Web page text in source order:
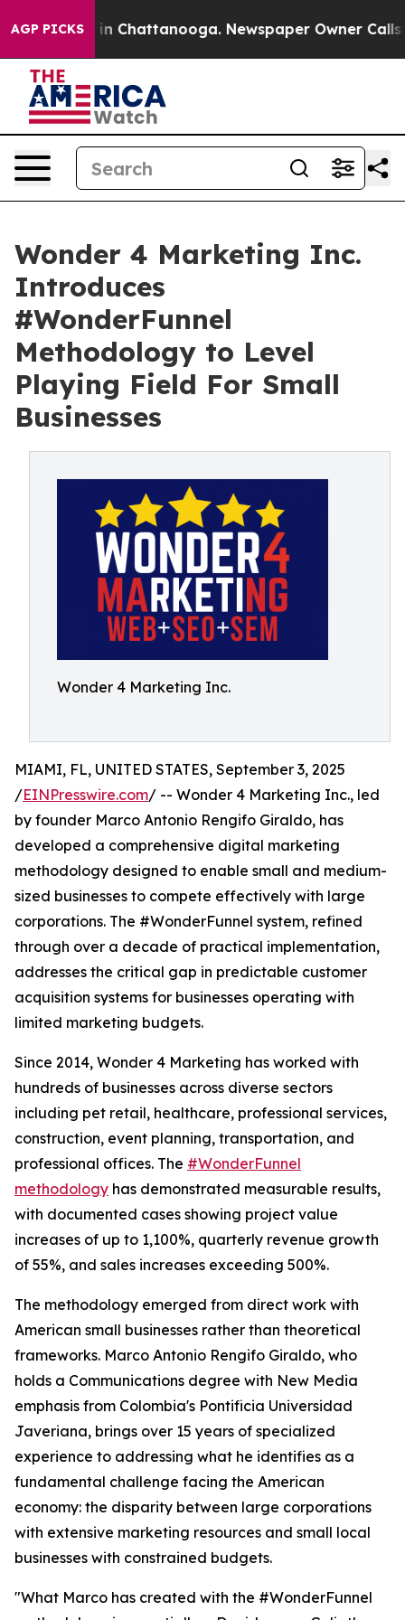
AGP PICKS
Chaos in Chattanooga. Newspaper Owner Calls
Wonder 4 Marketing Inc.
Introduces
#WonderFunnel
Methodology to Level
Playing Field For Small
Businesses
Wonder 4 Marketing Inc.
MIAMI, FL, UNITED STATES, September 3, 2025
/EINPresswire.com/ -- Wonder 4 Marketing Inc., led
by founder Marco Antonio Rengifo Giraldo, has
developed a comprehensive digital marketing
methodology designed to enable small and medium-
sized businesses to compete effectively with large
corporations. The #WonderFunnel system, refined
through over a decade of practical implementation,
addresses the critical gap in predictable customer
acquisition systems for businesses operating with
limited marketing budgets.
Since 2014, Wonder 4 Marketing has worked with
hundreds of businesses across diverse sectors
including pet retail, healthcare, professional services,
construction, event planning, transportation, and
professional offices. The #WonderFunnel
methodology has demonstrated measurable results,
with documented cases showing project value
increases of up to 1,100%, quarterly revenue growth
of 55%, and sales increases exceeding 500%.
The methodology emerged from direct work with
American small businesses rather than theoretical
frameworks. Marco Antonio Rengifo Giraldo, who
holds a Communications degree with New Media
emphasis from Colombia's Pontificia Universidad
Javeriana, brings over 15 years of specialized
experience to addressing what he identifies as a
fundamental challenge facing the American
economy: the disparity between large corporations
with extensive marketing resources and small local
businesses with constrained budgets.
"What Marco has created with the #WonderFunnel